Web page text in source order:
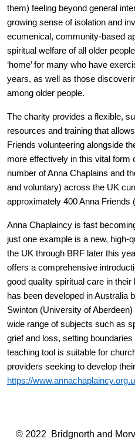
them) feeling beyond general
growing sense of isolation and
ecumenical, community-based
spiritual welfare of all older
‘home’ for many who have
years, as well as those
among older people.
The charity provides a flexible,
resources and training that
Friends volunteering alongside
more effectively in this vital form
number of Anna Chaplains and
and voluntary) across the UK
approximately 400 Anna Friends
Anna Chaplaincy is fast
just one example is a new, high-
the UK through BRF later this
offers acomprehensive
good quality spiritual care in
has been developed in Australia
Swinton (University of
wide range of subjects such as
grief and loss, setting
teaching tool is suitable for
providers seeking to develop
https://
© 2022 Bridgnorth and